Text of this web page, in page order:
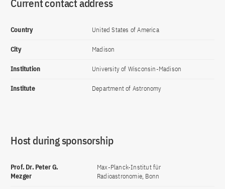
Current contact address
Country United States of America
City Madison
Institution University of Wisconsin-Madison
Institute Department of Astronomy
Host during sponsorship
Prof. Dr. Peter G.
Mezger
Max-Planck-Institut für
Radioastronomie, Bonn